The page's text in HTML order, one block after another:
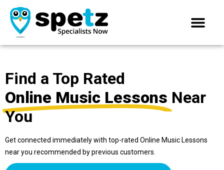
Find a Top Rated
Online Music Lessons Near
You
Get connected immediately with top-rated Online Music Lessons
near you recommended by previous customers.